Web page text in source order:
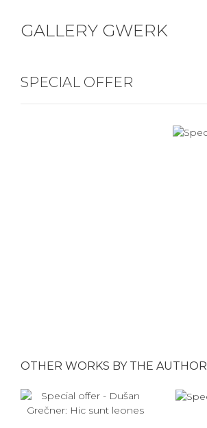
GALLERY GWERK
SPECIAL OFFER
OTHER WORKS BY THE AUTHOR